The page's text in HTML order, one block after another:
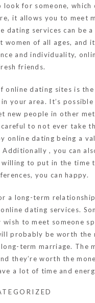
for someone, which
it allows you to meet
dating services can be
of all ages, and
and individuality,
friends.
online dating sites is
your area. It’s
new people in other
to not ever take
online dating being a
, you can
to put in the time
you can happy.
a long-term
dating services.
wish to meet someone
probably be worth the
term marriage. The
they’re worth the
a lot of time and